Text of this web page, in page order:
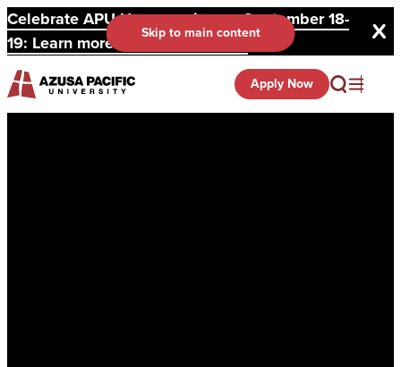
Celebrate APU Homecoming on September 18-
19: Learn more and register here.
Skip to main content
Apply Now